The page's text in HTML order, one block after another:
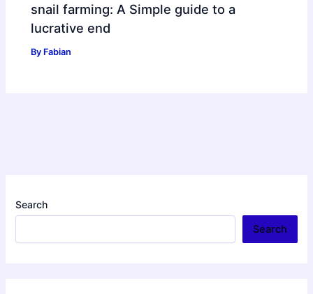
snail farming: A Simple guide to a
lucrative end
By Fabian
Search
Search